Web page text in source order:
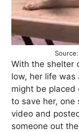
Source:
With the shelter
low, her life was
might be placed
to save her,
video and
someone out